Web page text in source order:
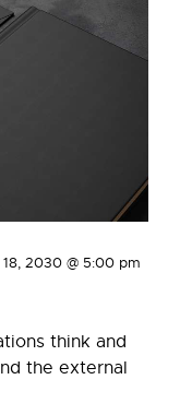
2030 @ 5:00 pm
think and
the external